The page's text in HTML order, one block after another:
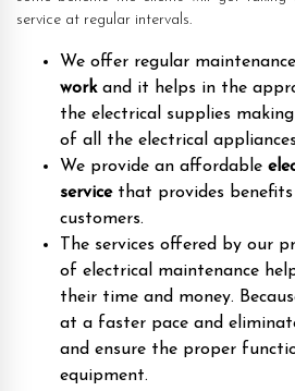
service at regular intervals.
We offer regular
workand it helps in the
the electrical supplies
of all the electrical
We provide an affordable
servicethat provides
customers.
The services offered by our
of electrical maintenance
their time and money.
at a faster pace and
and ensure the proper
equipment.